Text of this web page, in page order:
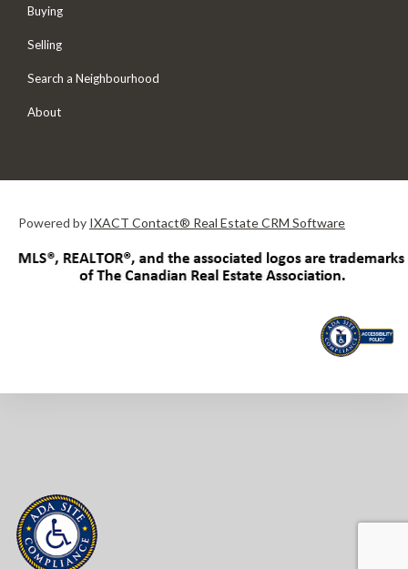
Buying
Selling
Search a Neighbourhood
About
Powered by IXACT Contact® Real Estate CRM Software